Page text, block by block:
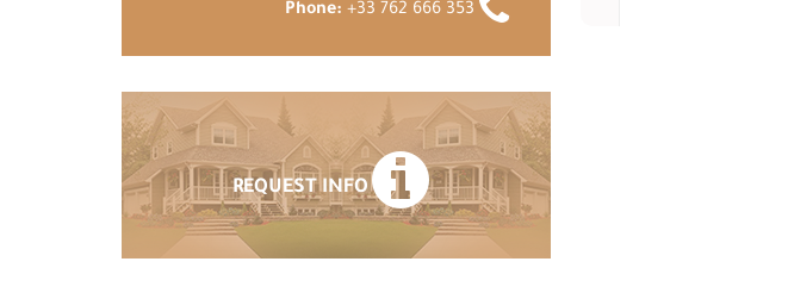
Phone: +33 762 666 353
REQUEST INFO